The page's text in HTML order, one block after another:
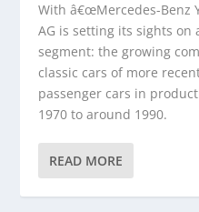
With â€œMercedes-Benz
AG is setting its sights on
segment: the growing
classic cars of more
passenger cars in
1970 to around 1990.
READ MORE